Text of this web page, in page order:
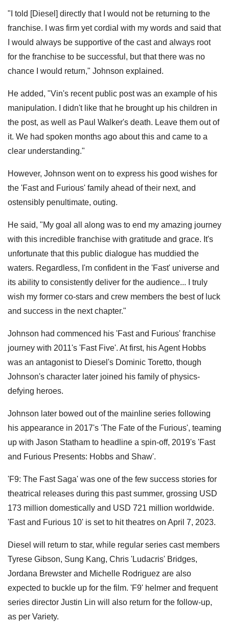
"I told [Diesel] directly that I would not be returning to the
franchise. I was firm yet cordial with my words and said that
I would always be supportive of the cast and always root
for the franchise to be successful, but that there was no
chance I would return," Johnson explained.
He added, "Vin's recent public post was an example of his
manipulation. I didn't like that he brought up his children in
the post, as well as Paul Walker's death. Leave them out of
it. We had spoken months ago about this and came to a
clear understanding."
However, Johnson went on to express his good wishes for
the 'Fast and Furious' family ahead of their next, and
ostensibly penultimate, outing.
He said, "My goal all along was to end my amazing journey
with this incredible franchise with gratitude and grace. It's
unfortunate that this public dialogue has muddied the
waters. Regardless, I'm confident in the 'Fast' universe and
its ability to consistently deliver for the audience... I truly
wish my former co-stars and crew members the best of luck
and success in the next chapter."
Johnson had commenced his 'Fast and Furious' franchise
journey with 2011's 'Fast Five'. At first, his Agent Hobbs
was an antagonist to Diesel's Dominic Toretto, though
Johnson's character later joined his family of physics-
defying heroes.
Johnson later bowed out of the mainline series following
his appearance in 2017's 'The Fate of the Furious', teaming
up with Jason Statham to headline a spin-off, 2019's 'Fast
and Furious Presents: Hobbs and Shaw'.
'F9: The Fast Saga' was one of the few success stories for
theatrical releases during this past summer, grossing USD
173 million domestically and USD 721 million worldwide.
'Fast and Furious 10' is set to hit theatres on April 7, 2023.
Diesel will return to star, while regular series cast members
Tyrese Gibson, Sung Kang, Chris 'Ludacris' Bridges,
Jordana Brewster and Michelle Rodriguez are also
expected to buckle up for the film. 'F9' helmer and frequent
series director Justin Lin will also return for the follow-up,
as per Variety.